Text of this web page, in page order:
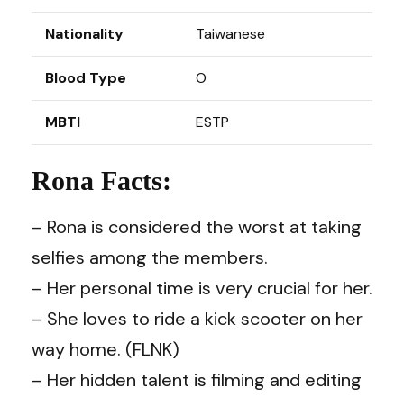
Nationality Taiwanese
Blood Type O
MBTI ESTP
Rona Facts:
– Rona is considered the worst at taking
selfies among the members.
– Her personal time is very crucial for her.
– She loves to ride a kick scooter on her
way home. (FLNK)
– Her hidden talent is filming and editing